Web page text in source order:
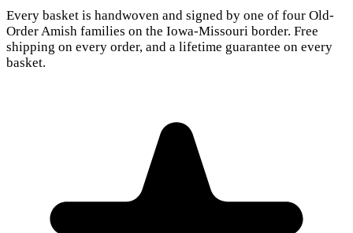
Every basket is handwoven and signed by one of four Old-
Order Amish families on the Iowa-Missouri border. Free
shipping on every order, and a lifetime guarantee on every
basket.